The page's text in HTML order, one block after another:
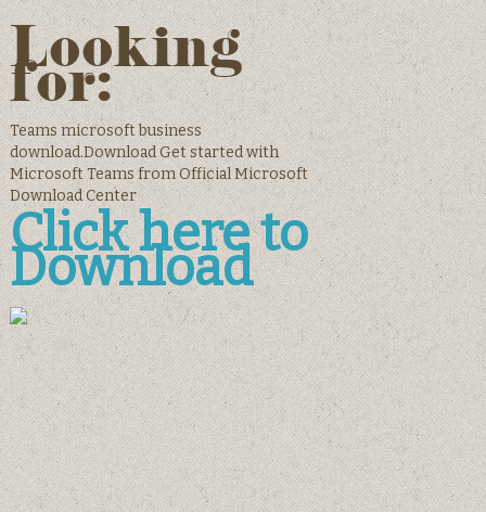
Looking
for:
Teams microsoft business
download.Download Get started with
Microsoft Teams from Official Microsoft
Download Center
Click here to
Download